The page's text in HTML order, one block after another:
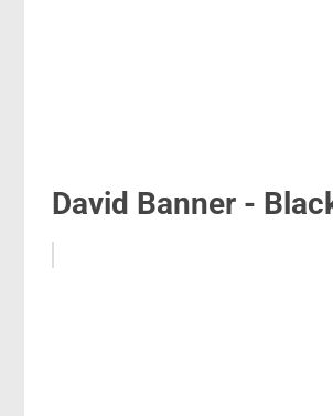
David Banner -